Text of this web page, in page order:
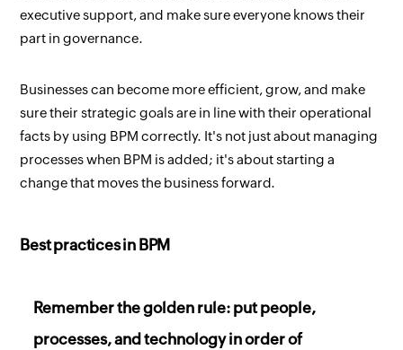
executive support, and make sure everyone knows their
part in governance.
Businesses can become more efficient, grow, and make
sure their strategic goals are in line with their operational
facts by using BPM correctly. It's not just about managing
processes when BPM is added; it's about starting a
change that moves the business forward.
Best practices in BPM
Remember the golden rule: put people,
processes, and technology in order of